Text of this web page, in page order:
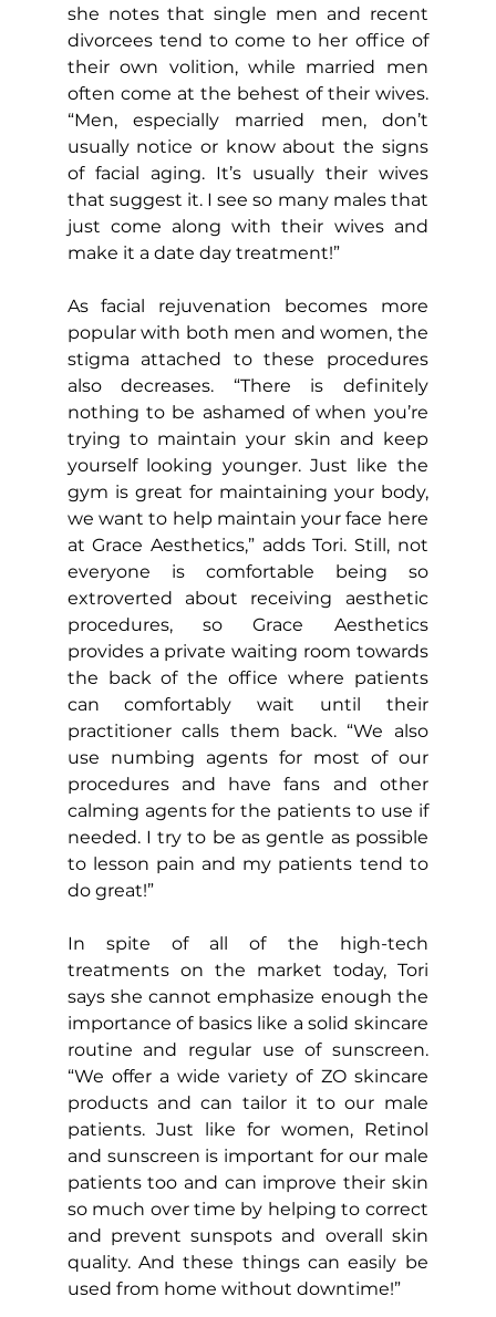
she notes that single men and recent
divorcees tend to come to her office of
their own volition, while married men
often come at the behest of their wives.
“Men, especially married men, don’t
usually notice or know about the signs
of facial aging. It’s usually their wives
that suggest it. I see so many males that
just come along with their wives and
make it a date day treatment!”
As facial rejuvenation becomes more
popular with both men and women, the
stigma attached to these procedures
also decreases. “There is definitely
nothing to be ashamed of when you’re
trying to maintain your skin and keep
yourself looking younger. Just like the
gym is great for maintaining your body,
we want to help maintain your face here
at Grace Aesthetics,” adds Tori. Still, not
everyone is comfortable being so
extroverted about receiving aesthetic
procedures, so Grace Aesthetics
provides a private waiting room towards
the back of the office where patients
can comfortably wait until their
practitioner calls them back. “We also
use numbing agents for most of our
procedures and have fans and other
calming agents for the patients to use if
needed. I try to be as gentle as possible
to lesson pain and my patients tend to
do great!”
In spite of all of the high-tech
treatments on the market today, Tori
says she cannot emphasize enough the
importance of basics like a solid skincare
routine and regular use of sunscreen.
“We offer a wide variety of ZO skincare
products and can tailor it to our male
patients. Just like for women, Retinol
and sunscreen is important for our male
patients too and can improve their skin
so much over time by helping to correct
and prevent sunspots and overall skin
quality. And these things can easily be
used from home without downtime!”